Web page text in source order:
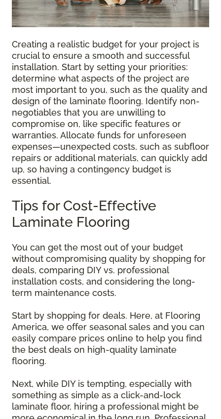
Creating a realistic budget for your project is
crucial to ensure a smooth and successful
installation. Start by setting your priorities:
determine what aspects of the project are
most important to you, such as the quality and
design of the laminate flooring. Identify non-
negotiables that you are unwilling to
compromise on, like specific features or
warranties. Allocate funds for unforeseen
expenses—unexpected costs, such as subfloor
repairs or additional materials, can quickly add
up, so having a contingency budget is
essential.
Tips for Cost-Effective
Laminate Flooring
You can get the most out of your budget
without compromising quality by shopping for
deals, comparing DIY vs. professional
installation costs, and considering the long-
term maintenance costs.
Start by shopping for deals. Here, at Flooring
America, we offer seasonal sales and you can
easily compare prices online to help you find
the best deals on high-quality laminate
flooring.
Next, while DIY is tempting, especially with
something as simple as a click-and-lock
laminate floor, hiring a professional might be